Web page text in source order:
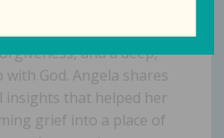
and a deep,
God. Angela shares
insights that helped her
grief into a place of